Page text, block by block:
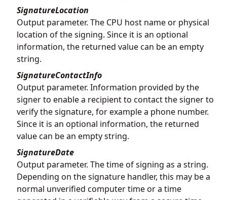
SignatureLocation
Output parameter. The CPU host name or physical
location of the signing. Since it is an optional
information, the returned value can be an empty
string.
SignatureContactInfo
Output parameter. Information provided by the
signer to enable a recipient to contact the signer to
verify the signature, for example a phone number.
Since it is an optional information, the returned
value can be an empty string.
SignatureDate
Output parameter. The time of signing as a string.
Depending on the signature handler, this may be a
normal unverified computer time or a time